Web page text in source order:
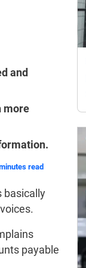
and
more
read
basically
payable